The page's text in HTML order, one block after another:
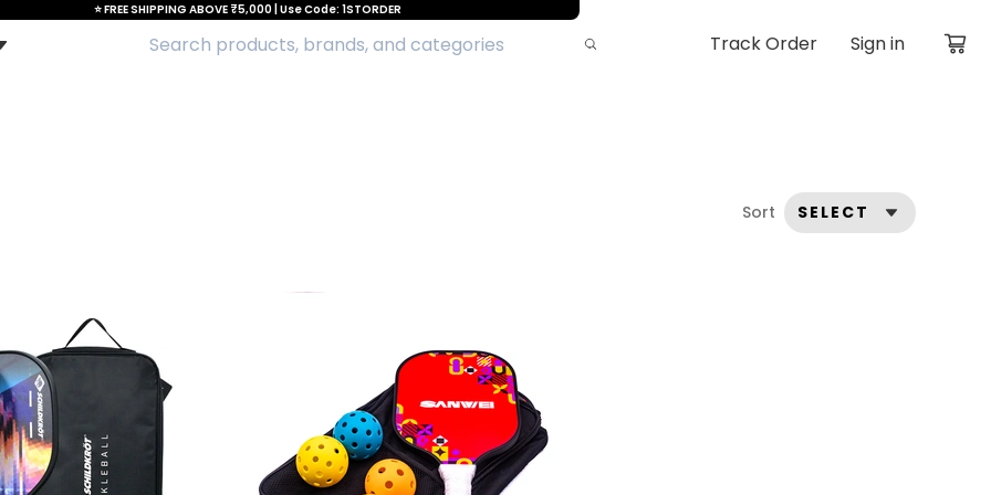
Track Order Sign in
Sort SELECT
⭐ FREE SHIPPING ABOVE ₹5,000 | Use Code: 1STORDER